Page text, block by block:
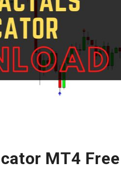
MT4 Free